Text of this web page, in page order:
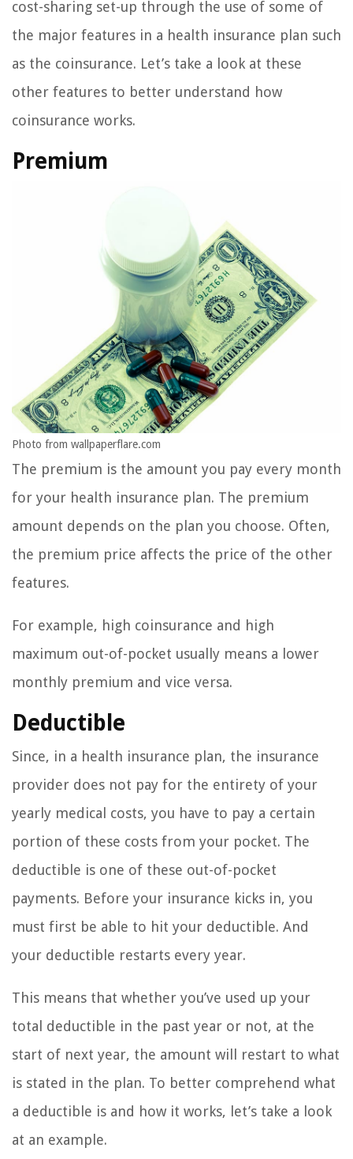
cost-sharing set-up through the use of some of
the major features in a health insurance plan such
as the coinsurance. Let’s take a look at these
other features to better understand how
coinsurance works.
Premium
Photo from wallpaperflare.com
The premium is the amount you pay every month
for your health insurance plan. The premium
amount depends on the plan you choose. Often,
the premium price affects the price of the other
features.
For example, high coinsurance and high
maximum out-of-pocket usually means a lower
monthly premium and vice versa.
Deductible
Since, in a health insurance plan, the insurance
provider does not pay for the entirety of your
yearly medical costs, you have to pay a certain
portion of these costs from your pocket. The
deductible is one of these out-of-pocket
payments. Before your insurance kicks in, you
must first be able to hit your deductible. And
your deductible restarts every year.
This means that whether you’ve used up your
total deductible in the past year or not, at the
start of next year, the amount will restart to what
is stated in the plan. To better comprehend what
a deductible is and how it works, let’s take a look
at an example.